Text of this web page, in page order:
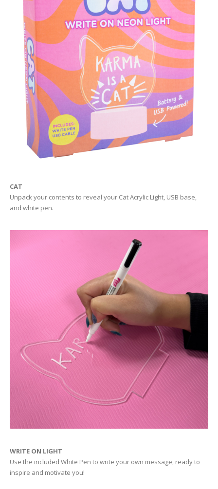
CAT
Unpack your contents to reveal your Cat Acrylic Light, USB base,
and white pen.
WRITE ON LIGHT
Use the included White Pen to write your own message, ready to
inspire and motivate you!